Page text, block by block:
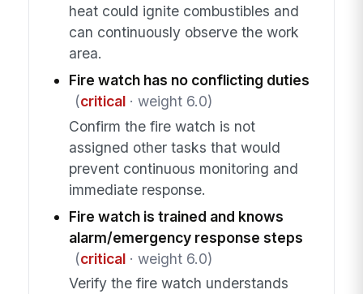
heat could ignite combustibles and
can continuously observe the work
area.
Fire watch has no conflicting duties
(critical· weight 6.0)
Confirm the fire watch is not
assigned other tasks that would
prevent continuous monitoring and
immediate response.
Fire watch is trained and knows
alarm/emergency response steps
(critical· weight 6.0)
Verify the fire watch understands